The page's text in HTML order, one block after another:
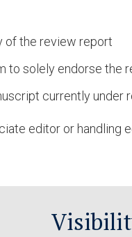
of the review report
to solely endorse the
currently under
editor or